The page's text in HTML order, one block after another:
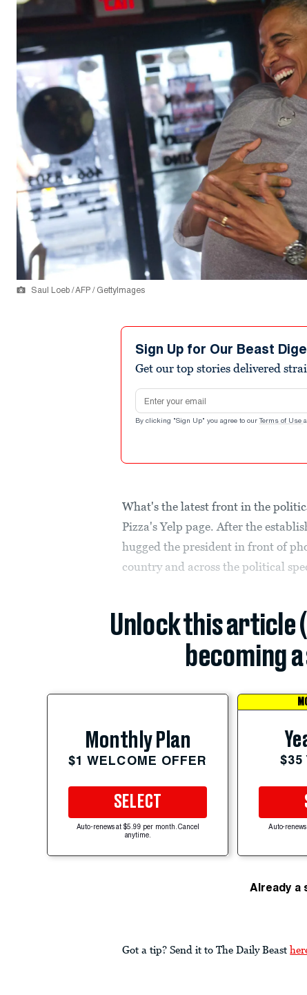
Saul Loeb / AFP / GettyImages
Sign Up for Our Beast
Get our top stories delivered
Email address
By clicking "Sign Up" you agree to our Terms of Use
What's the latest front in the
Pizza's Yelp page. After the
hugged the president in front of
country and across the political
Unlock this article
becoming
Monthly Plan
$1 WELCOME OFFER
SELECT
Auto-renews at $5.99 per month. Cancel
anytime.
$35
Auto-
Already a
Got a tip? Send it to The Daily Beast